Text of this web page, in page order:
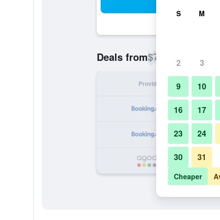
Deals from$72
Provider
S M
2 3
9 10
16 17
23 24
30 31
Cheaper